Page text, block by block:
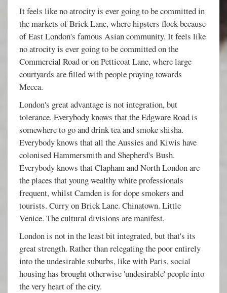
It feels like no atrocity is ever going to be committed in
the markets of Brick Lane, where hipsters flock because
of East London's famous Asian community. It feels like
no atrocity is ever going to be committed on the
Commercial Road or on Petticoat Lane, where large
courtyards are filled with people praying towards
Mecca.
London's great advantage is not integration, but
tolerance. Everybody knows that the Edgware Road is
somewhere to go and drink tea and smoke shisha.
Everybody knows that all the Aussies and Kiwis have
colonised Hammersmith and Shepherd's Bush.
Everybody knows that Clapham and North London are
the places that young wealthy white professionals
frequent, whilst Camden is for dope smokers and
tourists. Curry on Brick Lane. Chinatown. Little
Venice. The cultural divisions are manifest.
London is not in the least bit integrated, but that's its
great strength. Rather than relegating the poor entirely
into the undesirable suburbs, like with Paris, social
housing has brought otherwise 'undesirable' people into
the very heart of the city.